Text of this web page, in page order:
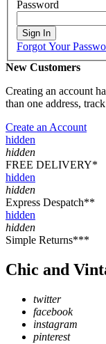
Password
Sign In
Forgot Your
New Customers
Creating an account
than one address,
Create an Account
hidden
hidden
FREE DELIVERY*
hidden
hidden
Express Despatch**
hidden
hidden
Simple Returns***
Chic and
twitter
facebook
instagram
pinterest